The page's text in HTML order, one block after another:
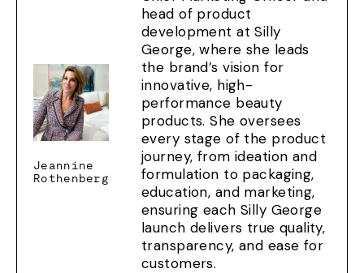
Jeannine
Rothenberg
head of product
development at Silly
George, where she leads
the brand’s vision for
innovative, high-
performance beauty
products. She oversees
every stage of the product
journey, from ideation and
formulation to packaging,
education, and marketing,
ensuring each Silly George
launch delivers true quality,
transparency, and ease for
customers.